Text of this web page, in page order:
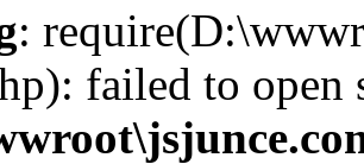
:
failed to